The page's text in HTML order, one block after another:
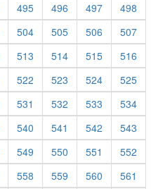
495 496 497
498
504 505 506
507
513 514 515
516
522 523 524
525
531 532 533
534
540 541 542
543
549 550 551
552
558 559 560
561